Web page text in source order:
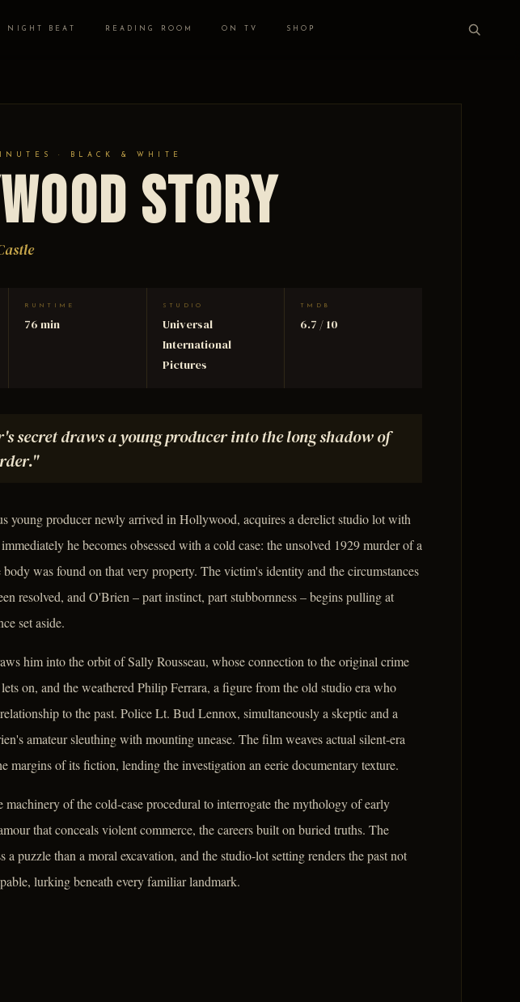
NIGHT BEAT READING ROOM ON TV SHOP
· BLACK & WHITE
Story
RUNTIME
76 min
STUDIO
Universal
International
Pictures
TMDB
6.7 / 10
secret draws a young producer into the long shadow of
young producer newly arrived in Hollywood, acquires a derelict studio lot with
he becomes obsessed with a cold case: the unsolved 1929 murder of a
was found on that very property. The victim's identity and the circumstances
resolved, and O'Brien – part instinct, part stubbornness – begins pulling at
set aside.
him into the orbit of Sally Rousseau, whose connection to the original crime
on, and the weathered Philip Ferrara, a figure from the old studio era who
to the past. Police Lt. Bud Lennox, simultaneously a skeptic and a
amateur sleuthing with mounting unease. The film weaves actual silent-era
margins of its fiction, lending the investigation an eerie documentary texture.
of the cold-case procedural to interrogate the mythology of early
that conceals violent commerce, the careers built on buried truths. The
a puzzle than a moral excavation, and the studio-lot setting renders the past not
lurking beneath every familiar landmark.